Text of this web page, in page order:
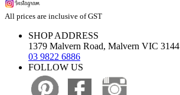
All prices are inclusive of GST
SHOP ADDRESS
1379 Malvern Road, Malvern VIC 3144
03 9822 6886
FOLLOW US